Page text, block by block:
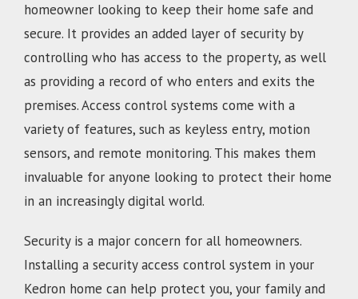
homeowner looking to keep their home safe and
secure. It provides an added layer of security by
controlling who has access to the property, as well
as providing a record of who enters and exits the
premises. Access control systems come with a
variety of features, such as keyless entry, motion
sensors, and remote monitoring. This makes them
invaluable for anyone looking to protect their home
in an increasingly digital world.
Security is a major concern for all homeowners.
Installing a security access control system in your
Kedron home can help protect you, your family and